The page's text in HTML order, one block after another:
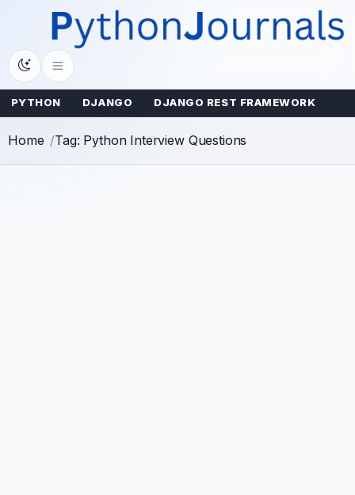
content
PYTHON DJANGO DJANGO REST FRAMEWORK
Home Tag: Python Interview Questions